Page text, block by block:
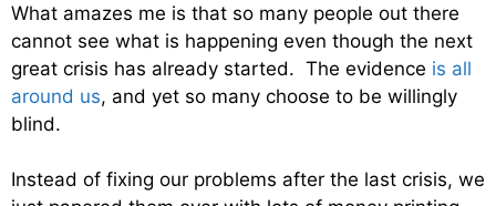
What amazes me is that so many people out there
cannot see what is happening even though the next
great crisis has already started. The evidence is all
around us, and yet so many choose to be willingly
blind.
Instead of fixing our problems after the last crisis, we